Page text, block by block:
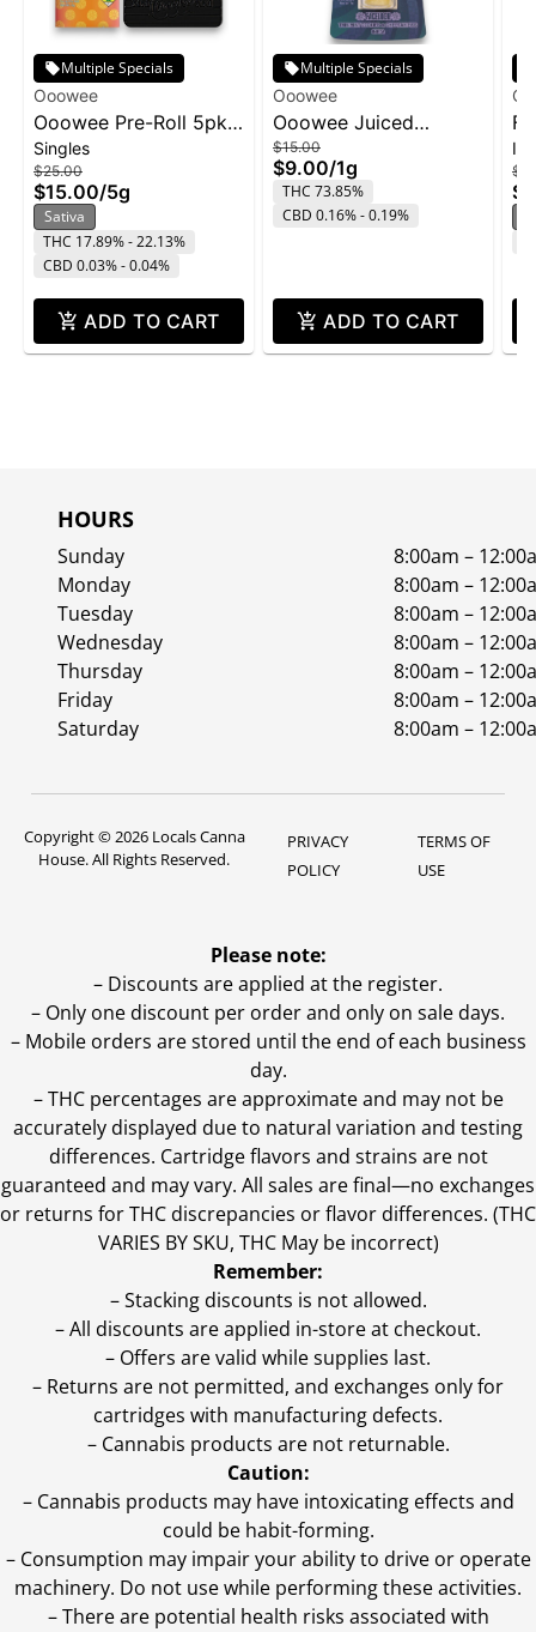
Multiple Specials
Ooowee
Ooowee Pre-Roll 5pk
5g - Sunset Lemonade
Singles
$25.00
$15.00/5g
Sativa
THC 17.89% - 22.13%
CBD 0.03% - 0.04%
ADD TO CART
Multiple Specials
Ooowee
Ooowee Juiced
Concentrate 1g -
FaceLock w/ Purple
Rain
$15.00
$9.00/1g
THC 73.85%
CBD 0.16% - 0.19%
ADD TO CART
HOURS
Sunday
8:00am –
Monday
8:00am –
Tuesday
8:00am –
Wednesday
8:00am –
Thursday
8:00am –
Friday
8:00am –
Saturday
8:00am –
Copyright © 2026 Locals Canna
House. All Rights Reserved.
PRIVACY
POLICY
TERMS OF
USE
Please note:
– Discounts are applied at the register.
– Only one discount per order and only on sale days.
– Mobile orders are stored until the end of each business
day.
–THC percentages are approximate and may not be
accurately displayed due to natural variation and testing
differences. Cartridge flavors and strains are not
guaranteed and may vary. All sales are final—no exchanges
or returns for THC discrepancies or flavor differences. (THC
VARIES BY SKU, THC May be incorrect)
Remember:
– Stacking discounts is not allowed.
– All discounts are applied in-store at checkout.
– Offers are valid while supplies last.
– Returns are not permitted, and exchanges only for
cartridges with manufacturing defects.
– Cannabis products are not returnable.
Caution:
– Cannabis products may have intoxicating effects and
could be habit-forming.
– Consumption may impair your ability to drive or operate
machinery. Do not use while performing these activities.
– There are potential health risks associated with